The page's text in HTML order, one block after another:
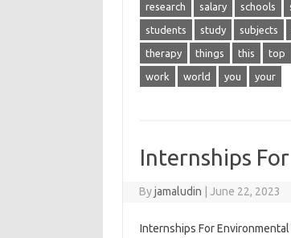
research salary schools
students study subjects
therapy things this top
work world you your
Internships
Byjamaludin June 22, 2023
Internships For